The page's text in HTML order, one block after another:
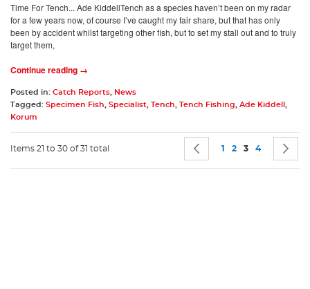
Time For Tench... Ade KiddellTench as a species haven’t been on my radar
for a few years now, of course I’ve caught my fair share, but that has only
been by accident whilst targeting other fish, but to set my stall out and to truly
target them,
Continue reading →
Posted in: Catch Reports
News
Tagged: Specimen Fish Specialist Tench Tench Fishing Ade Kiddell
Korum
Items 21 to 30 of 31 total Page Page
Previous
Page
1 Page
2 You're
3 Page
4